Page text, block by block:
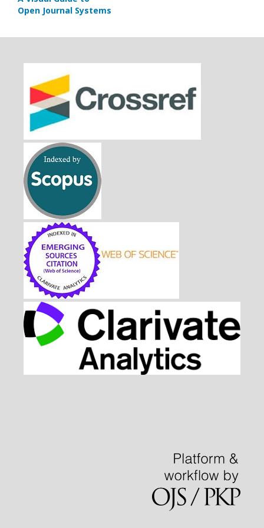
Open Journal Systems